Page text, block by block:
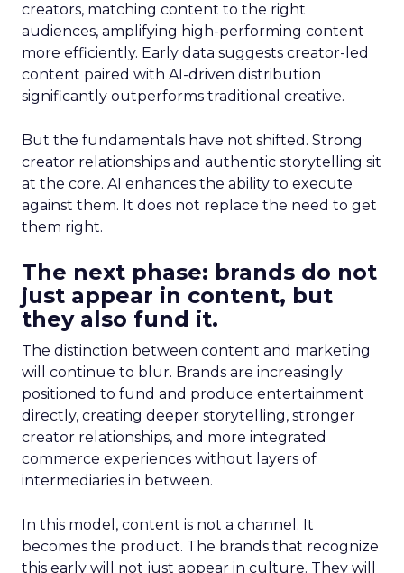
creators, matching content to the right
audiences, amplifying high-performing content
more efficiently. Early data suggests creator-led
content paired with AI-driven distribution
significantly outperforms traditional creative.
But the fundamentals have not shifted. Strong
creator relationships and authentic storytelling sit
at the core. AI enhances the ability to execute
against them. It does not replace the need to get
them right.
The next phase: brands do not
just appear in content, but
they also fund it.
The distinction between content and marketing
will continue to blur. Brands are increasingly
positioned to fund and produce entertainment
directly, creating deeper storytelling, stronger
creator relationships, and more integrated
commerce experiences without layers of
intermediaries in between.
In this model, content is not a channel. It
becomes the product. The brands that recognize
this early will not just appear in culture. They will